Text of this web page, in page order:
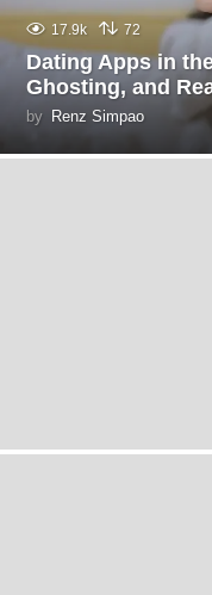
17.9k 72
Dating Apps in
Ghosting, and
by Renz Simpao